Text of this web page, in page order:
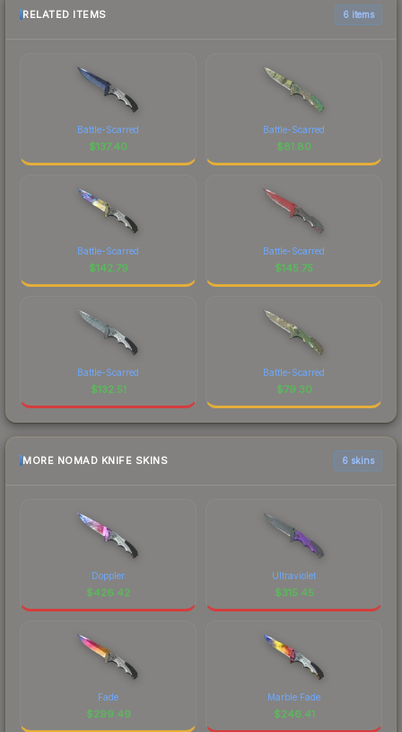
RELATED ITEMS 6 items
Battle-Scarred
$137.40
Battle-Scarred
$81.80
Battle-Scarred
$142.79
Battle-Scarred
$145.75
Battle-Scarred
$132.51
Battle-Scarred
$79.30
MORE NOMAD KNIFE SKINS 6 skins
Doppler
$426.42
Ultraviolet
$315.45
Fade
$299.49
Marble Fade
$246.41